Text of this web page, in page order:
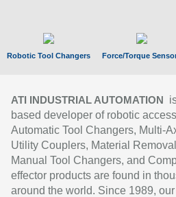
Robotic Tool Changers Force/Torque
ATI INDUSTRIAL AUTOMATION
based developer of robotic
Automatic Tool Changers, Multi-
Utility Couplers, Material
Manual Tool Changers, and
effector products are found in
around the world. Since 1989,